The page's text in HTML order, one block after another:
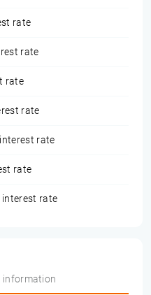
rate
rate
rate
rate
rate
rate
rate
information